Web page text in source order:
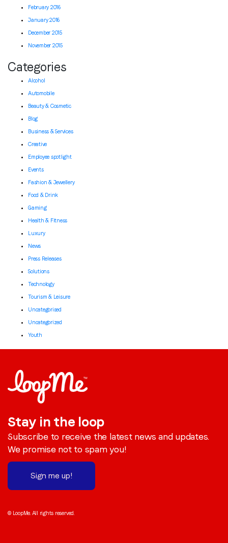
February 2016
January 2016
December 2015
November 2015
Categories
Alcohol
Automobile
Beauty & Cosmetic
Blog
Business & Services
Creative
Employee spotlight
Events
Fashion & Jewellery
Food & Drink
Gaming
Health & Fitness
Luxury
News
Press Releases
Solutions
Technology
Tourism & Leisure
Uncategorised
Uncategorized
Youth
Stay in the loop
Subscribe to receive the latest news and updates.
We promise not to spam you!
Sign me up!
© LoopMe. All rights reserved.